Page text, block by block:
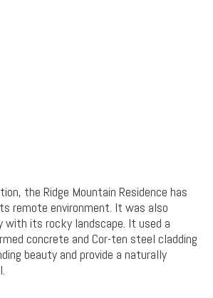
the Ridge Mountain Residence has
remote environment. It was also
with its rocky landscape. It used a
concrete and Cor-ten steel cladding
beauty and provide a naturally